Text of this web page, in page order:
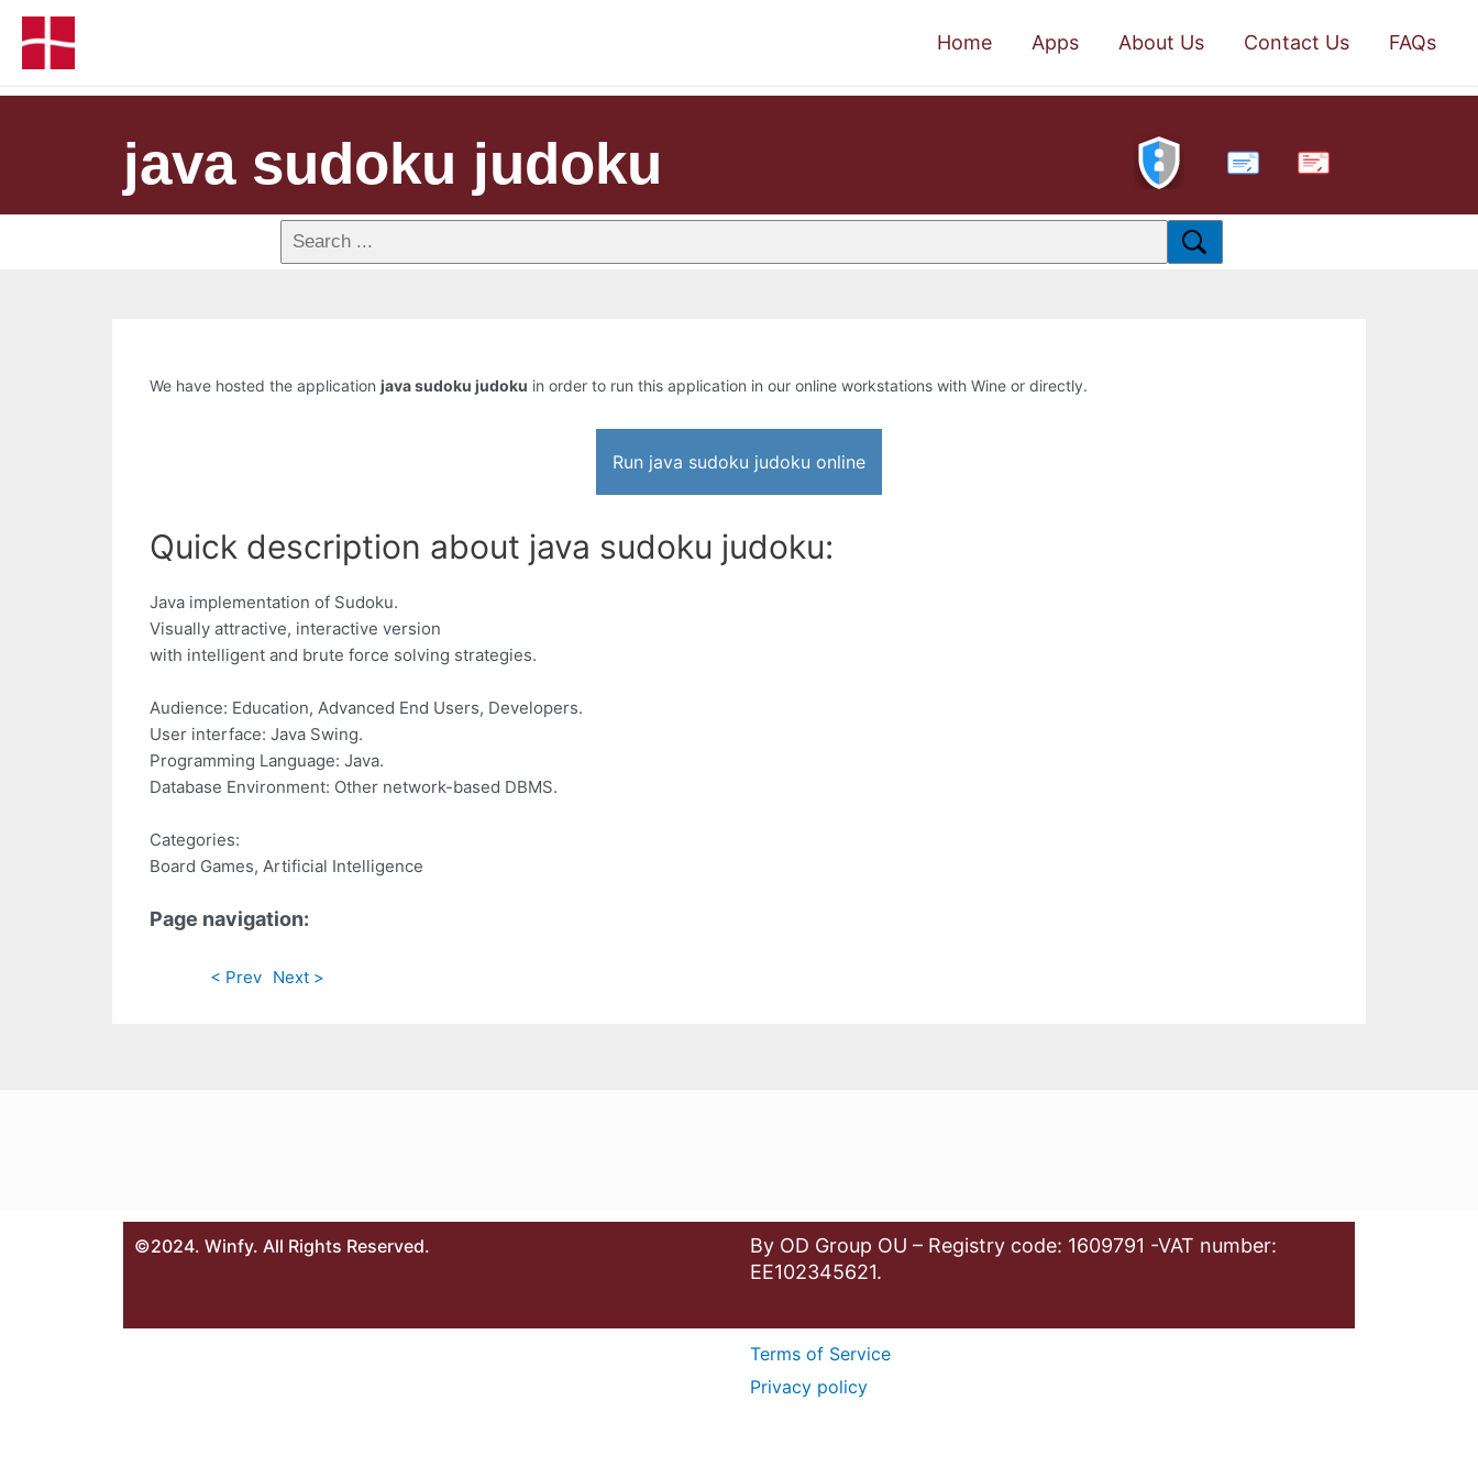
Home Apps About Us Contact Us FAQs
java sudoku judoku PDF
We have hosted the application java sudoku judoku in order to run this application in our online workstations with Wine or directly.
Run java sudoku judoku online
Quick description about java sudoku judoku:
Java implementation of Sudoku.
Visually attractive, interactive version
with intelligent and brute force solving strategies.
Audience: Education, Advanced End Users, Developers.
User interface: Java Swing.
Programming Language: Java.
Database Environment: Other network-based DBMS.
Categories:
Board Games, Artificial Intelligence
Page navigation:
< Prev Next >
©2024. Winfy. All Rights Reserved.
By OD Group OU – Registry code: 1609791 -VAT number:
EE102345621.
Terms of Service
Privacy policy